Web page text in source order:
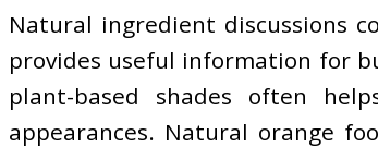
Natural ingredient discussions
provides useful information for
plant-based shades often
appearances. Natural orange